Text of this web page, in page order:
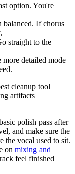
option. You're
balanced. If chorus
straight to the
more detailed mode
cleanup tool
artifacts
polish pass after
and make sure the
the vocal used to sit.
on mixing and
feel finished